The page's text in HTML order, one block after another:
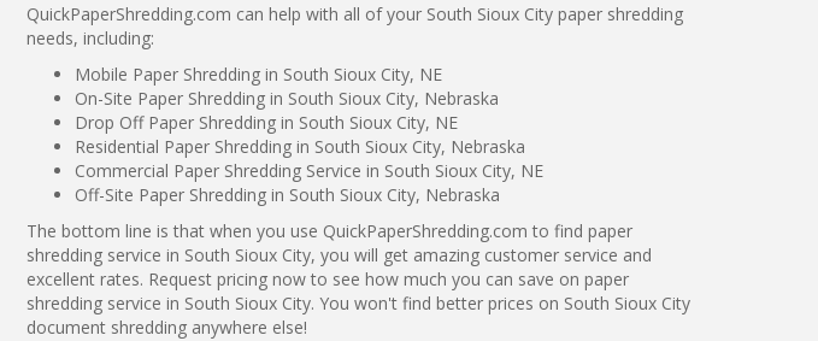
QuickPaperShredding.com can help with all of your South Sioux City paper shredding
needs, including:
Mobile Paper Shredding in South Sioux City, NE
On-Site Paper Shredding in South Sioux City, Nebraska
Drop Off Paper Shredding in South Sioux City, NE
Residential Paper Shredding in South Sioux City, Nebraska
Commercial Paper Shredding Service in South Sioux City, NE
Off-Site Paper Shredding in South Sioux City, Nebraska
The bottom line is that when you use QuickPaperShredding.com to find paper
shredding service in South Sioux City, you will get amazing customer service and
excellent rates. Request pricing now to see how much you can save on paper
shredding service in South Sioux City. You won't find better prices on South Sioux City
document shredding anywhere else!